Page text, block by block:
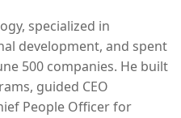
specialized in
development, and spent
500 companies. He built
guided CEO
People Officer for